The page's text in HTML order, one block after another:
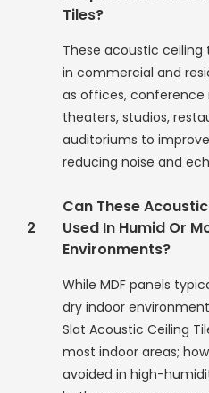
Tiles?
These acoustic ceiling
in commercial and
as offices, conference
theaters, studios,
auditoriums to
reducing noise and
2
Can These
Used In Humid Or
Environments?
While MDF panels
dry indoor
Slat Acoustic Ceiling
most indoor areas;
avoided in high-